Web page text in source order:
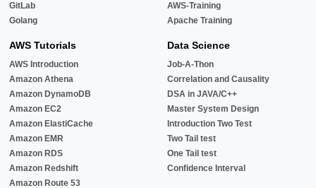
GitLab
Golang
AWS-Training
Apache Training
AWS Tutorials
AWS Introduction
Amazon Athena
Amazon DynamoDB
Amazon EC2
Amazon ElastiCache
Amazon EMR
Amazon RDS
Amazon Redshift
Amazon Route 53
Data Science
Job-A-Thon
Correlation and Causality
DSA in JAVA/C++
Master System Design
Introduction Two Test
Two Tail test
One Tail test
Confidence Interval